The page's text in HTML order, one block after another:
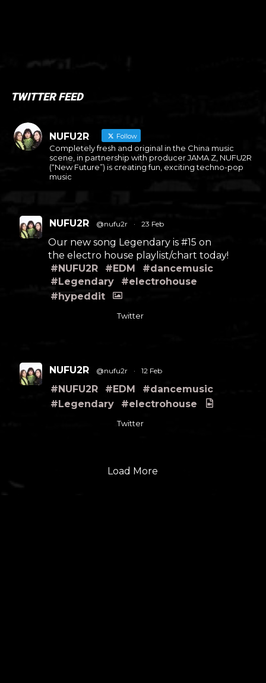
TWITTER FEED
NUFU2R Follow
Completely fresh and original in the China music
scene, in partnership with producer JAMA Z, NUFU2R
(“New Future”) is creating fun, exciting techno-pop
music
NUFU2R @nufu2r · 23 Feb
Our new song Legendary is #15 on
the electro house playlist/chart today!
#NUFU2R
#EDM
#dancemusic
#Legendary
#electrohouse
#hypeddit
Twitter
NUFU2R @nufu2r · 12 Feb
#NUFU2R #EDM
#dancemusic
#Legendary
#electrohouse
Twitter
Load More